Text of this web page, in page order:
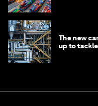
The new
up to